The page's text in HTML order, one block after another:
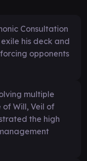
Consultation
his deck and
opponents
multiple
Will, Veil of
the high